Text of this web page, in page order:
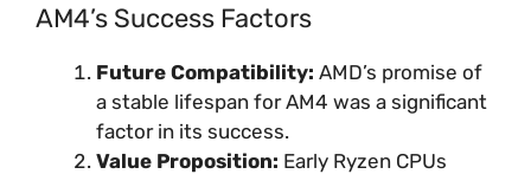
AM4’s Success Factors
Future Compatibility: AMD’s promise of
a stable lifespan for AM4 was a significant
factor in its success.
Value Proposition: Early Ryzen CPUs